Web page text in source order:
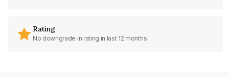
Rating
No downgrade in rating in last 12 months